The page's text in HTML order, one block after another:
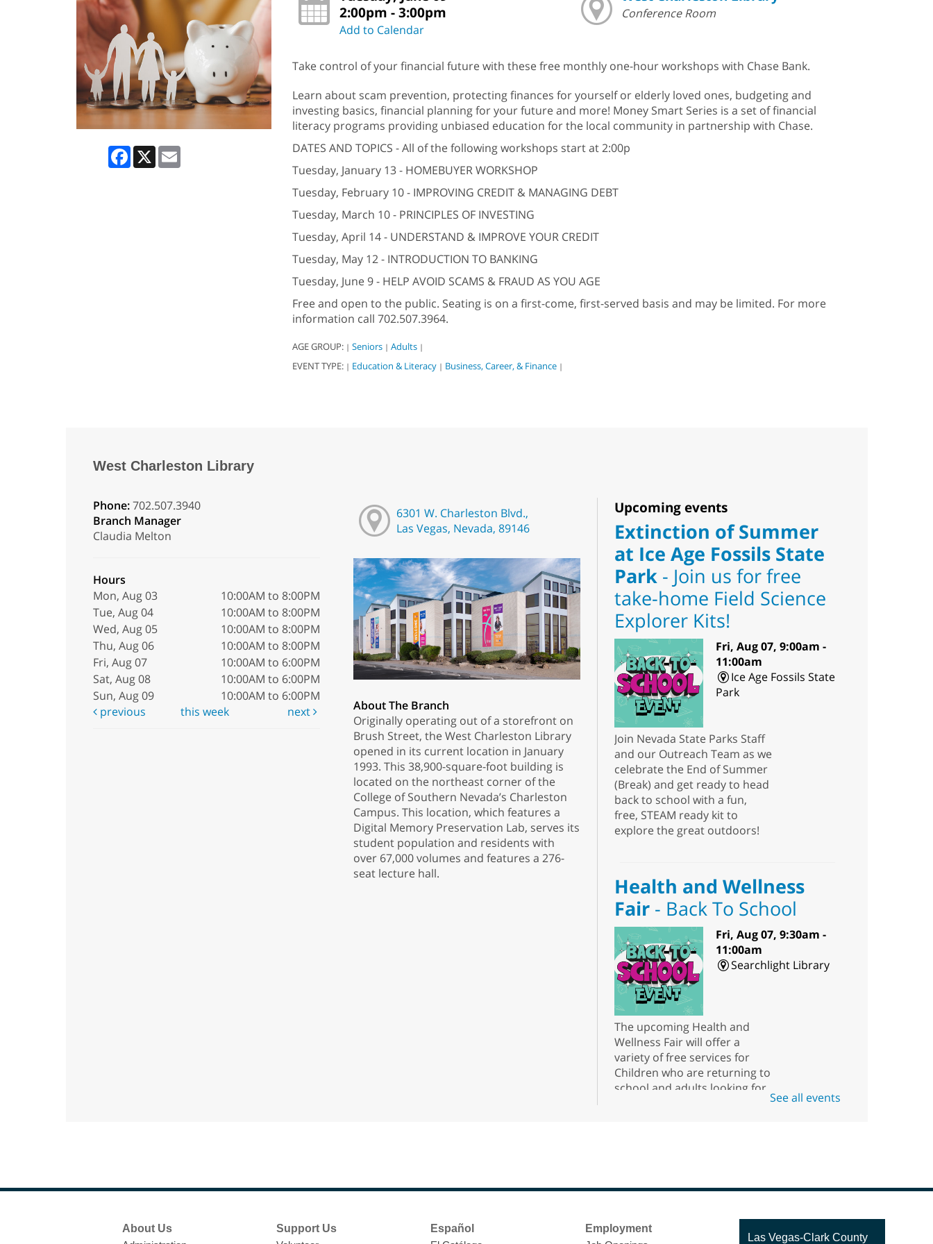
Facebook
X
2:00pm - 3:00pm
Add to Calendar
Conference Room
Take control of your financial future with these free monthly one-hour workshops with Chase Bank.
Learn about scam prevention, protecting finances for yourself or elderly loved ones, budgeting and
investing basics, financial planning for your future and more! Money Smart Series is a set of financial
literacy programs providing unbiased education for the local community in partnership with Chase.
DATES AND TOPICS - All of the following workshops start at 2:00p
Tuesday, January 13 - HOMEBUYER WORKSHOP
Tuesday, February 10 - IMPROVING CREDIT & MANAGING DEBT
Tuesday, March 10 - PRINCIPLES OF INVESTING
Tuesday, April 14 - UNDERSTAND & IMPROVE YOUR CREDIT
Tuesday, May 12 - INTRODUCTION TO BANKING
Tuesday, June 9 - HELP AVOID SCAMS & FRAUD AS YOU AGE
Free and open to the public. Seating is on a first-come, first-served basis and may be limited. For more
information call 702.507.3964.
AGE GROUP: | Seniors | Adults |
EVENT TYPE: | Education & Literacy | Business, Career, & Finance |
West Charleston Library
Phone:702.507.3940
Branch Manager
Claudia Melton
Hours
Mon, Aug 03
10:00AM to 8:00PM
Tue, Aug 04
10:00AM to 8:00PM
Wed, Aug 05
10:00AM to 8:00PM
Thu, Aug 06
10:00AM to 8:00PM
Fri, Aug 07
10:00AM to 6:00PM
Sat, Aug 08
10:00AM to 6:00PM
Sun, Aug 09
10:00AM to 6:00PM
previous
this week next
6301 W. Charleston Blvd.,
Las Vegas, Nevada, 89146
About The Branch
Originally operating out of a storefront on
Brush Street, the West Charleston Library
opened in its current location in January
1993. This 38,900-square-foot building is
located on the northeast corner of the
College of Southern Nevada’s Charleston
Campus. This location, which features a
Digital Memory Preservation Lab, serves its
student population and residents with
over 67,000 volumes and features a 276-
seat lecture hall.
Upcoming events
Extinction of Summer
at Ice Age Fossils State
Park- Join us for free
take-home Field Science
Explorer Kits!
Fri, Aug 07, 9:00am -
11:00am
Ice Age Fossils State
Park
Join Nevada State Parks Staff
and our Outreach Team as we
celebrate the End of Summer
(Break) and get ready to head
back to school with a fun,
free, STEAM ready kit to
explore the great outdoors!
Health and Wellness
Fair - Back To School
Fri, Aug 07, 9:30am -
11:00am
Searchlight Library
The upcoming Health and
Wellness Fair will offer a
variety of free services for
Children who are returning to
school and adults looking for
Fri, Aug 07, 10:00am - 5:45pm
How good are you at finding
things? Come to the kids' area
See all events
About Us
Support Us
Español
Employment
Contact
Las Vegas-Clark County